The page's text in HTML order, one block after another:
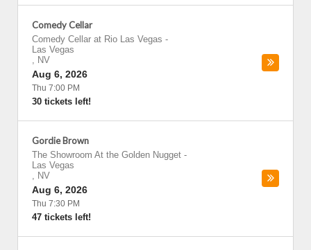
Comedy Cellar
Comedy Cellar at Rio Las Vegas -
Las Vegas
, NV
Aug 6, 2026
Thu 7:00 PM
30 tickets left!
Gordie Brown
The Showroom At the Golden Nugget -
Las Vegas
, NV
Aug 6, 2026
Thu 7:30 PM
47 tickets left!